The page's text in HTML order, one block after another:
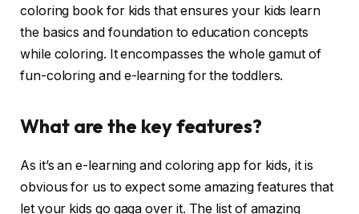
coloring book for kids that ensures your kids learn
the basics and foundation to education concepts
while coloring. It encompasses the whole gamut of
fun-coloring and e-learning for the toddlers.
What are the key features?
As it’s an e-learning and coloring app for kids, it is
obvious for us to expect some amazing features that
let your kids go gaga over it. The list of amazing